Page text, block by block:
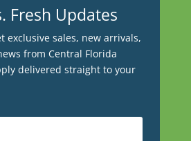
Fresh Updates
exclusive sales, new arrivals,
from Central Florida
delivered straight to your